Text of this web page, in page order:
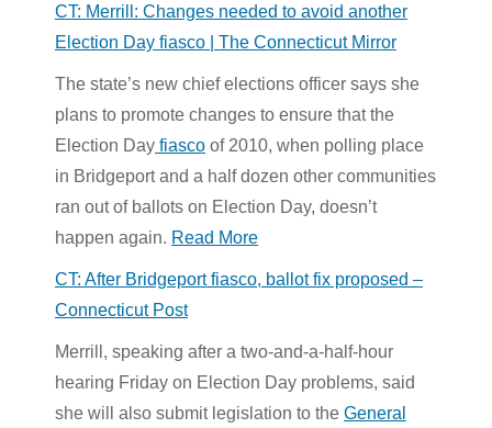
CT: Merrill: Changes needed to avoid another
Election Day fiasco | The Connecticut Mirror
The state’s new chief elections officer says she
plans to promote changes to ensure that the
Election Day fiasco of 2010, when polling place
in Bridgeport and a half dozen other communities
ran out of ballots on Election Day, doesn’t
happen again. Read More
CT: After Bridgeport fiasco, ballot fix proposed –
Connecticut Post
Merrill, speaking after a two-and-a-half-hour
hearing Friday on Election Day problems, said
she will also submit legislation to the General